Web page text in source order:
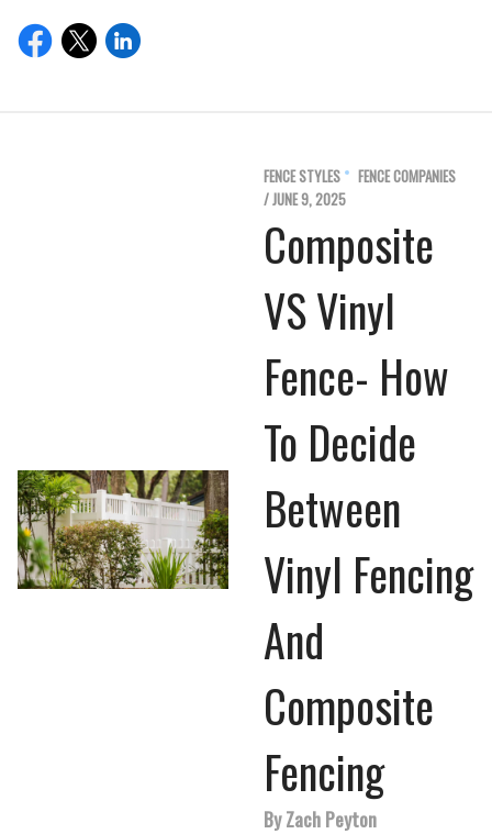
FENCE STYLES
FENCE COMPANIES
/ JUNE 9, 2025
Composite
VS Vinyl
Fence- How
To Decide
Between
Vinyl Fencing
And
Composite
Fencing
By Zach Peyton